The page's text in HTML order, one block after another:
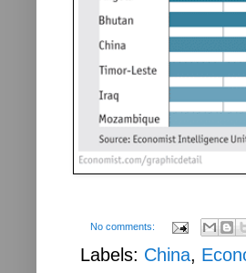
No comments:
Labels: China,